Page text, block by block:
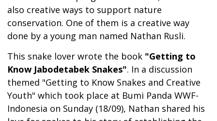
also creative ways to support nature
conservation. One of them is a creative way
done by a young man named Nathan Rusli.
This snake lover wrote the book "Getting to
Know Jabodetabek Snakes". In a discussion
themed "Getting to Know Snakes and Creative
Youth" which took place at Bumi Panda WWF-
Indonesia on Sunday (18/09), Nathan shared his